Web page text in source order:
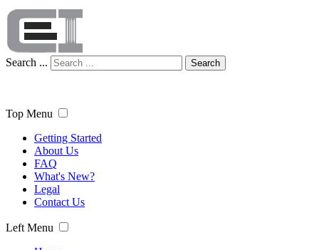
Search ... Search
Top Menu
Getting Started
About Us
FAQ
What's New?
Legal
Contact Us
Left Menu